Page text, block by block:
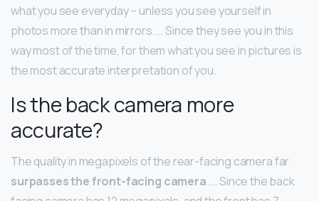
what you see everyday – unless you see yourself in
photos more than in mirrors. … Since they see you in this
way most of the time, for them what you see in pictures is
the most accurate interpretation of you.
Is the back camera more
accurate?
The quality in megapixels of the rear-facing camera far
surpasses the front-facing camera. … Since the back